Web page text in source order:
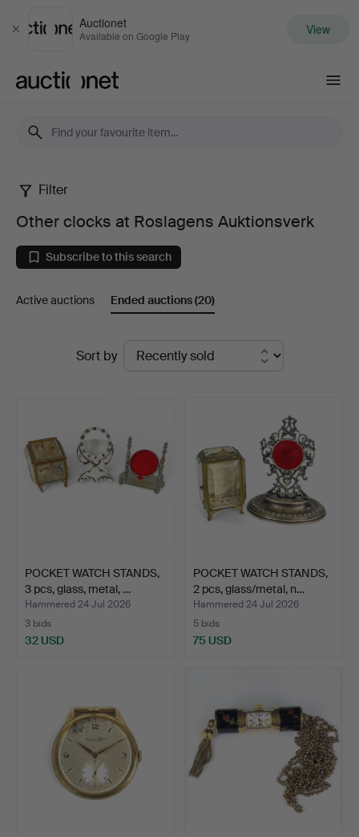
Close
Auctionet
Available on Google Play View
Other
clocks
at
Roslagens
Auktionsverk
Filter
Other clocks at Roslagens Auktionsverk
Subscribe to this search
Active auctions Ended auctions(20)
Sort by
POCKET WATCH STANDS,
3 pcs, glass, metal, …
Hammered 24 Jul 2026
3 bids
32 USD
POCKET WATCH STANDS,
2 pcs, glass/metal, n…
Hammered 24 Jul 2026
5 bids
75 USD